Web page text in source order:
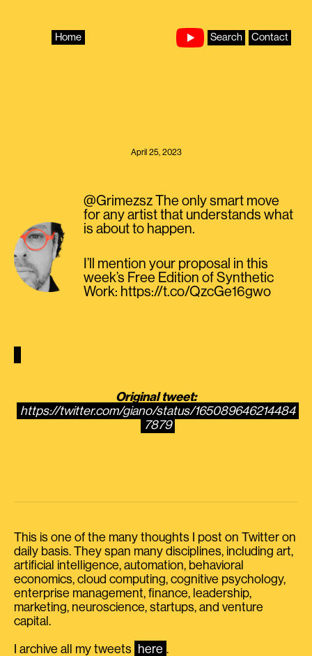
Home Search Contact
April 25, 2023
@Grimezsz The only smart move
for any artist that understands what
is about to happen.
I’ll mention your proposal in this
week’s Free Edition of Synthetic
Work: https://t.co/QzcGe16gwo
Original tweet:
https://twitter.com/giano/status/165089646214484
7879
This is one of the many thoughts I post on Twitter on
daily basis. They span many disciplines, including art,
artificial intelligence, automation, behavioral
economics, cloud computing, cognitive psychology,
enterprise management, finance, leadership,
marketing, neuroscience, startups, and venture
capital.
I archive all my tweets here .